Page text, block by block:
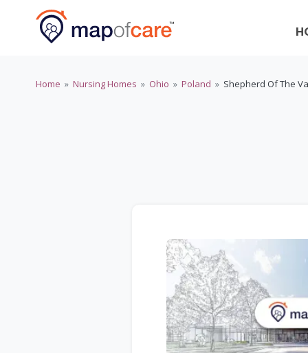
Home » Nursing Homes » Ohio » Poland » Shepherd Of The